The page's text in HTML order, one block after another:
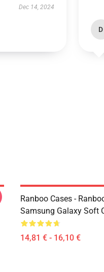
Dec 14, 2024
D
Ranboo Cases -
Samsung Galaxy Soft
14,81 € - 16,10 €